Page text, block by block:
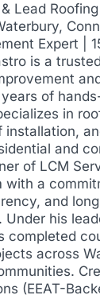
Lead
Expert |
is a
of
in
installation,
and
of LCM
with a
and
his
completed
across
(EEAT-